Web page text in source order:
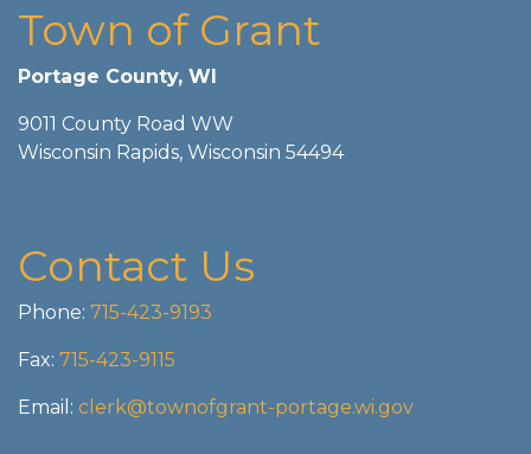
Town of Grant
Portage County, WI
9011 County Road WW
Wisconsin Rapids, Wisconsin 54494
Contact Us
Phone: 715-423-9193
Fax: 715-423-9115
Email: clerk@townofgrant-portage.wi.gov